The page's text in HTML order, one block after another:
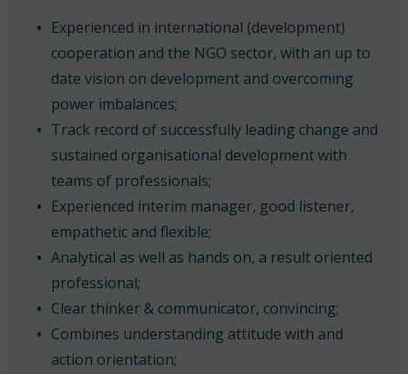
Experienced in international (development)
cooperation and the NGO sector, with an up to
date vision on development and overcoming
power imbalances;
Track record of successfully leading change and
sustained organisational development with
teams of professionals;
Experienced interim manager, good listener,
empathetic and flexible;
Analytical as well as hands on, a result oriented
professional;
Clear thinker & communicator, convincing;
Combines understanding attitude with and
action orientation;